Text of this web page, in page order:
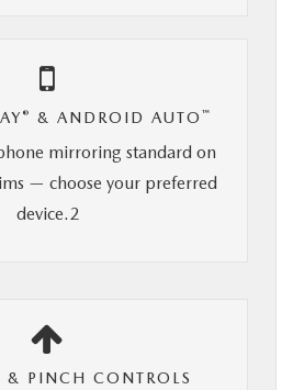
® & ANDROID AUTO ™
mirroring standard on
— choose your preferred
device.2
& PINCH CONTROLS